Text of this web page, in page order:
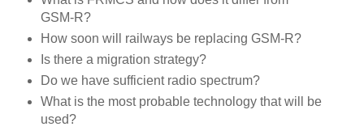
GSM-R?
How soon will railways be replacing GSM-R?
Is there a migration strategy?
Do we have sufficient radio spectrum?
What is the most probable technology that will be
used?